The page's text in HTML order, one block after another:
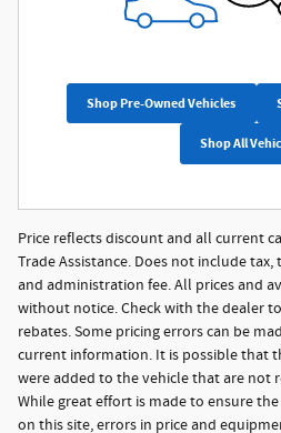
Shop Pre-Owned Vehicles
Shop All
Price reflects discount and all current
Trade Assistance. Does not include
and administration fee. All prices and
without notice. Check with the dealer
rebates. Some pricing errors can be
current information. It is possible that
were added to the vehicle that are not
While great effort is made to ensure
on this site, errors in price and